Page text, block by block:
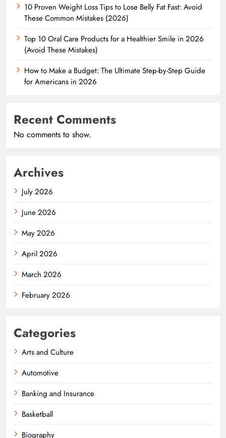
10 Proven Weight Loss Tips to Lose Belly Fat Fast: Avoid
These Common Mistakes (2026)
Top 10 Oral Care Products for a Healthier Smile in 2026
(Avoid These Mistakes)
How to Make a Budget: The Ultimate Step-by-Step Guide
for Americans in 2026
Recent Comments
No comments to show.
Archives
July 2026
June 2026
May 2026
April 2026
March 2026
February 2026
Categories
Arts and Culture
Automotive
Banking and Insurance
Basketball
Biography